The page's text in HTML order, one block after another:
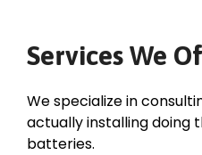
Services We
We specialize in
actually installing
batteries.